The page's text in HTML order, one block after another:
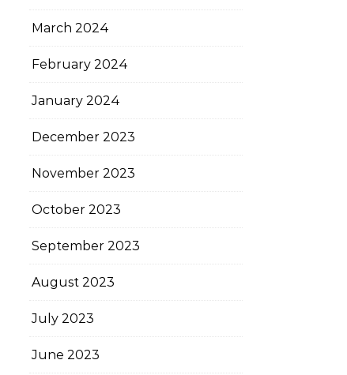
March 2024
February 2024
January 2024
December 2023
November 2023
October 2023
September 2023
August 2023
July 2023
June 2023